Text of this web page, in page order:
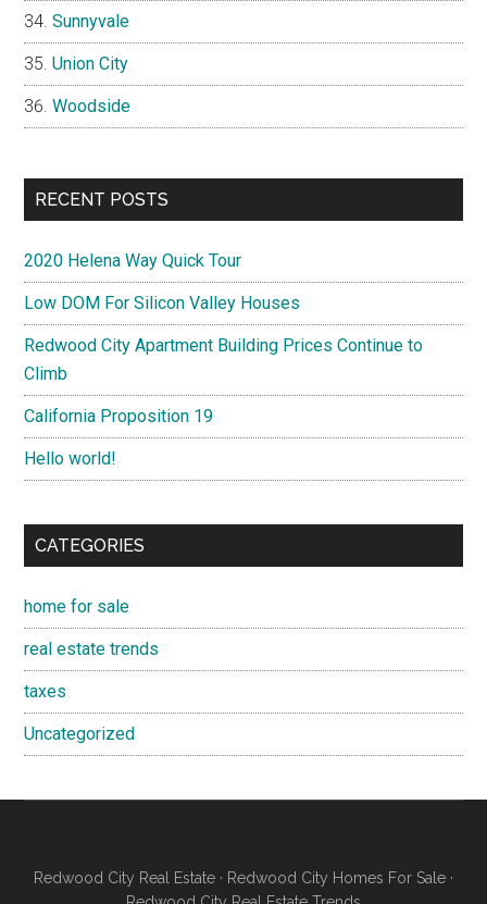
Sunnyvale
Union City
Woodside
RECENT POSTS
2020 Helena Way Quick Tour
Low DOM For Silicon Valley Houses
Redwood City Apartment Building Prices Continue to
Climb
California Proposition 19
Hello world!
CATEGORIES
home for sale
real estate trends
taxes
Uncategorized
Redwood City Real Estate · Redwood City Homes For Sale ·